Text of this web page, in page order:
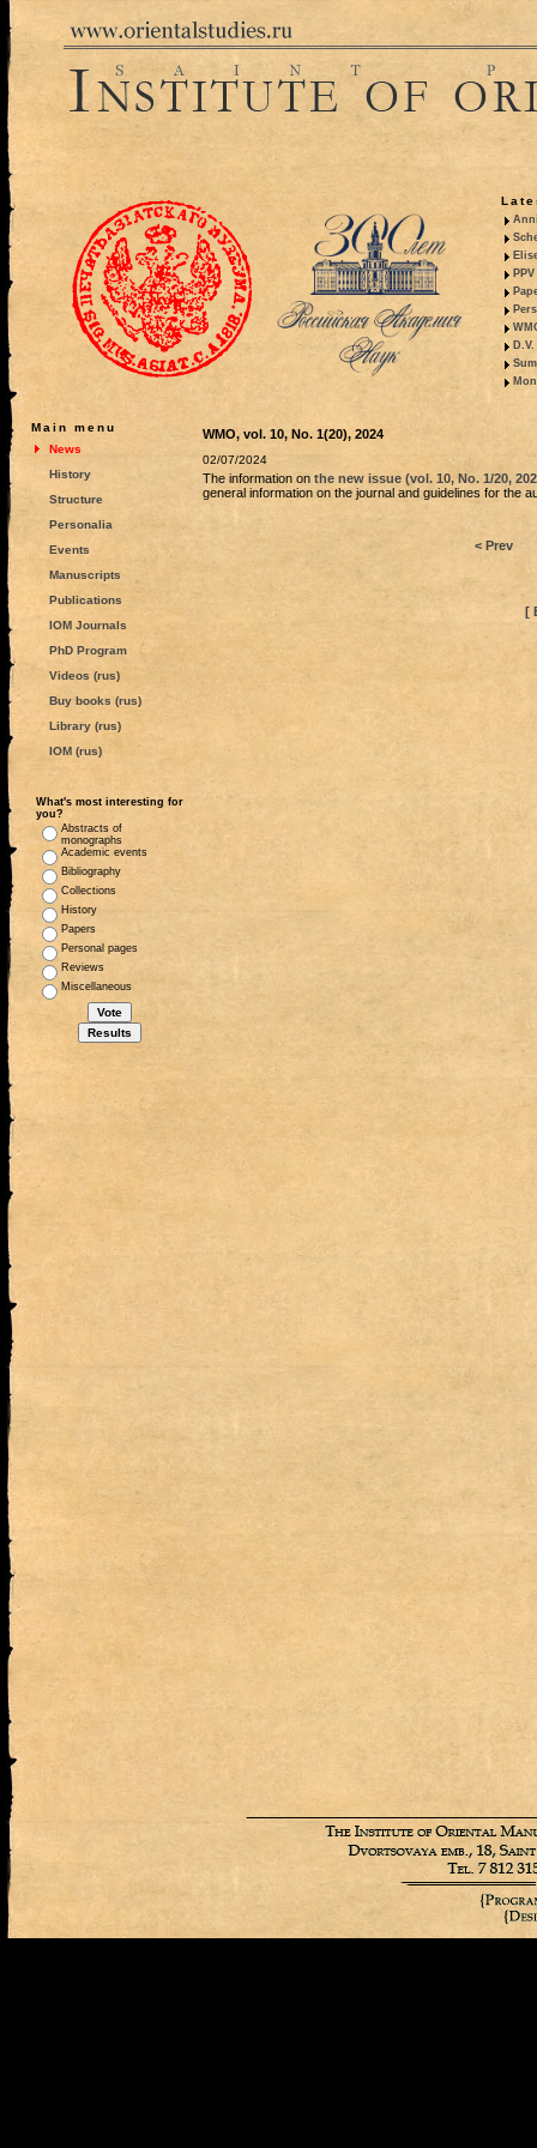
Main menu
News
History
Structure
Personalia
Events
Manuscripts
Publications
IOM Journals
PhD Program
Videos (rus)
Buy books (rus)
Library (rus)
IOM (rus)
What's most interesting for
you?
Abstracts of
monographs
Academic events
Bibliography
Collections
History
Papers
Personal pages
Reviews
Miscellaneous
WMO, vol. 10, No. 1(20), 2024
02/07/2024
The information on the new issue (vol. 10, No. 1/20,
general information on the journal and guidelines for the
< Prev
[